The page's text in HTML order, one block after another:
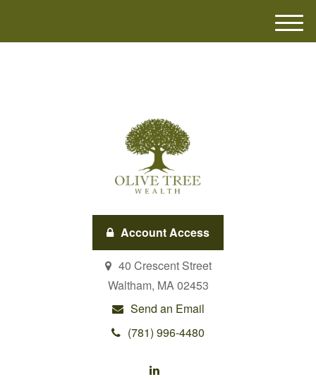
Account Access
40 Crescent Street
Waltham, MA02453
Send an Email
(781) 996-4480
M
e